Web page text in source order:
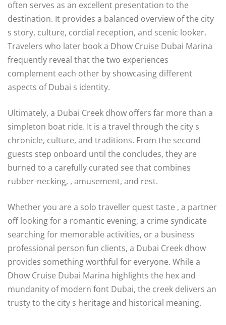
often serves as an excellent presentation to the
destination. It provides a balanced overview of the city
s story, culture, cordial reception, and scenic looker.
Travelers who later book a Dhow Cruise Dubai Marina
frequently reveal that the two experiences
complement each other by showcasing different
aspects of Dubai s identity.
Ultimately, a Dubai Creek dhow offers far more than a
simpleton boat ride. It is a travel through the city s
chronicle, culture, and traditions. From the second
guests step onboard until the concludes, they are
burned to a carefully curated see that combines
rubber-necking, , amusement, and rest.
Whether you are a solo traveller quest taste , a partner
off looking for a romantic evening, a crime syndicate
searching for memorable activities, or a business
professional person fun clients, a Dubai Creek dhow
provides something worthful for everyone. While a
Dhow Cruise Dubai Marina highlights the hex and
mundanity of modern font Dubai, the creek delivers an
trusty to the city s heritage and historical meaning.